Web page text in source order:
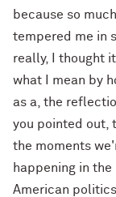
because so
tempered me in
really, I thought
what I mean by
as a, the
you pointed out,
the moments
happening in
American